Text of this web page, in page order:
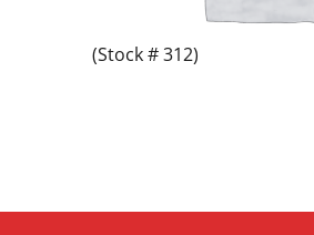
(Stock # 312)